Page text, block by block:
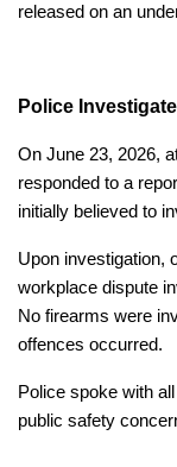
released on an
Police
On June 23, 2026,
responded to a
initially believed to
Upon investigation,
workplace dispute
No firearms were
offences occurred.
Police spoke with
public safety